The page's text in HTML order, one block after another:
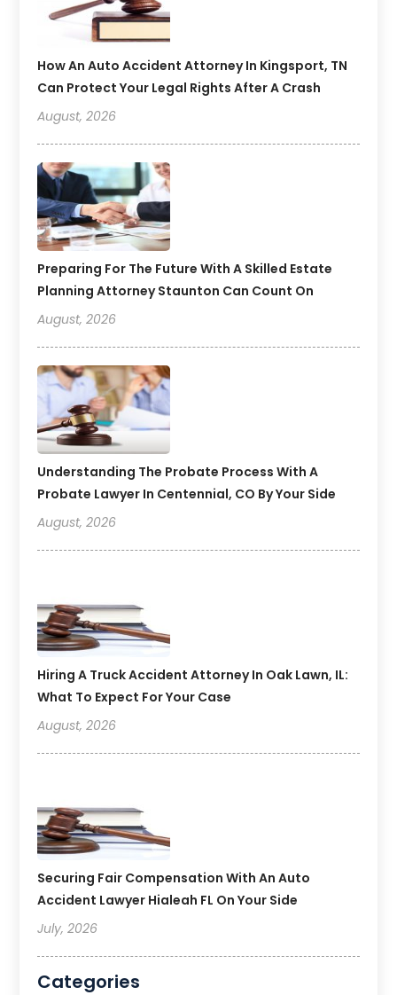
How An Auto Accident Attorney In Kingsport, TN
Can Protect Your Legal Rights After A Crash
August, 2026
Preparing For The Future With A Skilled Estate
Planning Attorney Staunton Can Count On
August, 2026
Understanding The Probate Process With A
Probate Lawyer In Centennial, CO By Your Side
August, 2026
Hiring A Truck Accident Attorney In Oak Lawn, IL:
What To Expect For Your Case
August, 2026
Securing Fair Compensation With An Auto
Accident Lawyer Hialeah FL On Your Side
July, 2026
Categories